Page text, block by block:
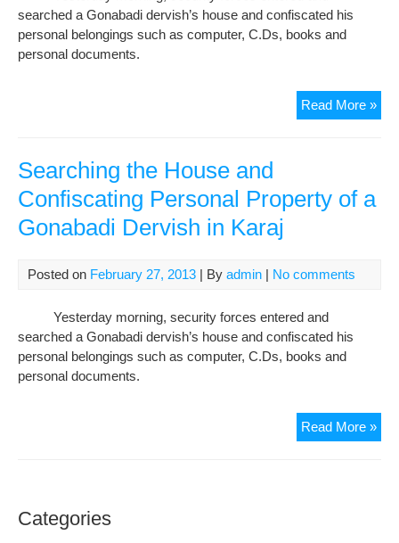
searched a Gonabadi dervish’s house and confiscated his
personal belongings such as computer, C.Ds, books and
personal documents.
Read More »
the
Searching the House and
Confiscating Personal Property of a
Gonabadi Dervish in Karaj
Posted on February 27, 2013 | By admin | No comments
Yesterday morning, security forces entered and
searched a Gonabadi dervish’s house and confiscated his
personal belongings such as computer, C.Ds, books and
personal documents.
Read More »
the
Categories